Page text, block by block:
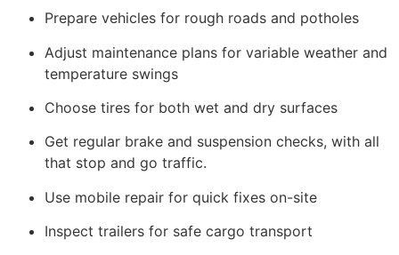
Prepare vehicles for rough roads and potholes
Adjust maintenance plans for variable weather and
temperature swings
Choose tires for both wet and dry surfaces
Get regular brake and suspension checks, with all
that stop and go traffic.
Use mobile repair for quick fixes on-site
Inspect trailers for safe cargo transport